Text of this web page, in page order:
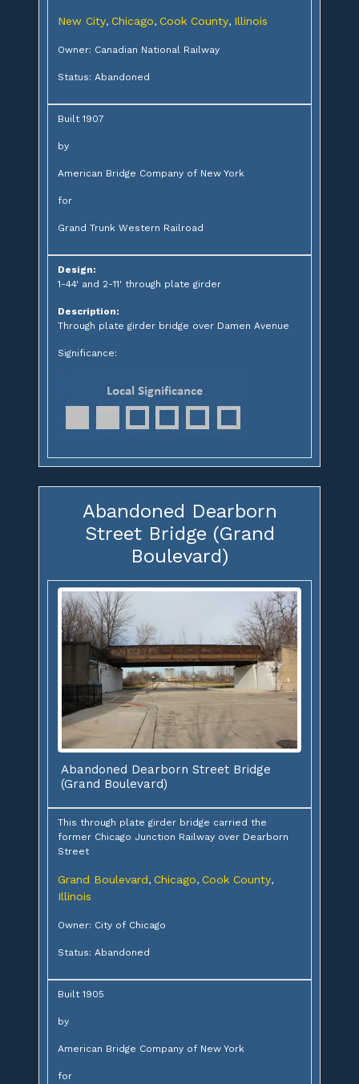
New City, Chicago, Cook County, Illinois
Owner: Canadian National Railway
Status: Abandoned
Built 1907
by
American Bridge Company of New York
for
Grand Trunk Western Railroad
Design:
1-44' and 2-11' through plate girder
Description:
Through plate girder bridge over Damen Avenue
Significance:
Abandoned Dearborn
Street Bridge (Grand
Boulevard)
Abandoned Dearborn Street Bridge
(Grand Boulevard)
This through plate girder bridge carried the
former Chicago Junction Railway over Dearborn
Street
Grand Boulevard, Chicago, Cook County,
Illinois
Owner: City of Chicago
Status: Abandoned
Built 1905
by
American Bridge Company of New York
for